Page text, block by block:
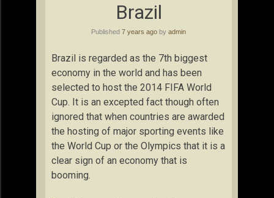
Brazil
Published 7 years ago by admin
Brazil is regarded as the 7th biggest
economy in the world and has been
selected to host the 2014 FIFA World
Cup. It is an excepted fact though often
ignored that when countries are awarded
the hosting of major sporting events like
the World Cup or the Olympics that it is a
clear sign of an economy that is
booming.